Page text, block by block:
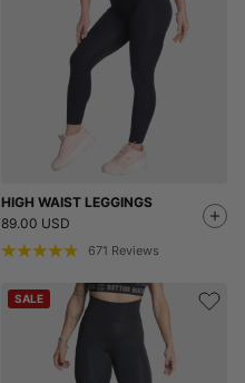
HIGH WAIST LEGGINGS
89.00 USD
671 Reviews
SALE